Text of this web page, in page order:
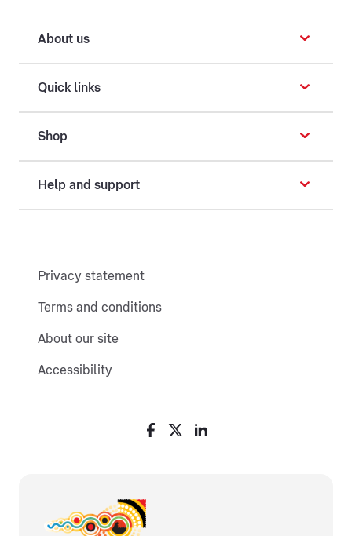
About us
Quick links
Shop
Help and support
Privacy statement
Terms and conditions
About our site
Accessibility